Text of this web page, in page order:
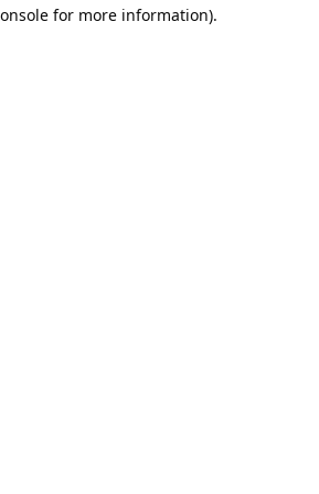
for more information).